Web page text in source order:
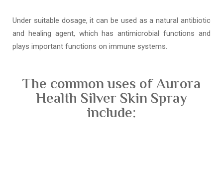
Under suitable dosage, it can be used as a natural antibiotic
and healing agent, which has antimicrobial functions and
plays important functions on immune systems.
The common uses of Aurora
Health Silver Skin Spray
include: